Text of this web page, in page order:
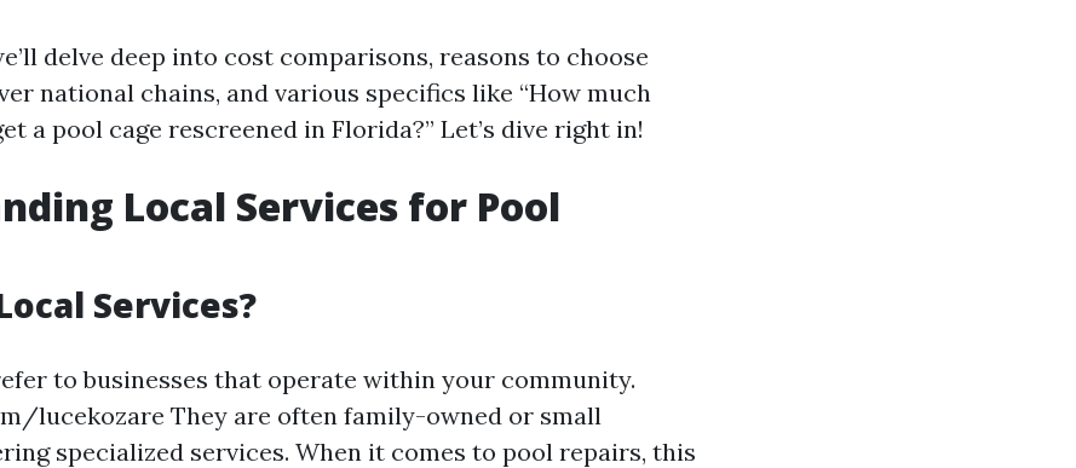
delve deep into cost comparisons, reasons to choose
national chains, and various specifics like “How much
a pool cage rescreened in Florida?” Let’s dive right in!
Local Services for Pool
Services?
to businesses that operate within your community.
lucekozare They are often family-owned or small
specialized services. When it comes to pool repairs, this